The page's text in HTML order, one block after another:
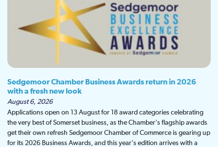
Sedgemoor Chamber Business Awards return in 2026
with a fresh new look
August 6, 2026
Applications open on 13 August for 18 award categories celebrating
the very best of Somerset business, as the Chamber's flagship awards
get their own refresh Sedgemoor Chamber of Commerce is gearing up
for its 2026 Business Awards, and this year's edition arrives with a